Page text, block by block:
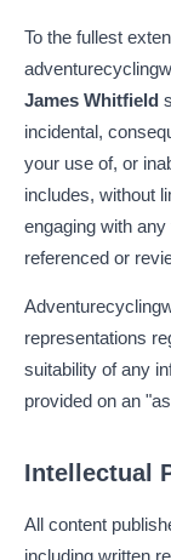
To the fullest
James Whitfield
incidental,
your use of, or
includes, without
engaging with
referenced or
representations
suitability of any
provided on an
Intellectual
All content
including written